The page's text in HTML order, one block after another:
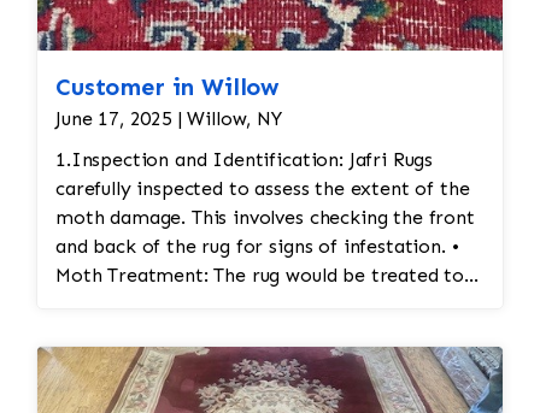
Customer in Willow
June 17, 2025 | Willow, NY
1.Inspection and Identification: Jafri Rugs
carefully inspected to assess the extent of the
moth damage. This involves checking the front
and back of the rug for signs of infestation. •
Moth Treatment: The rug would be treated to
using eco-friendly chemicals or freezing the rug
to kill any pests. • Re-weaving or Repairing